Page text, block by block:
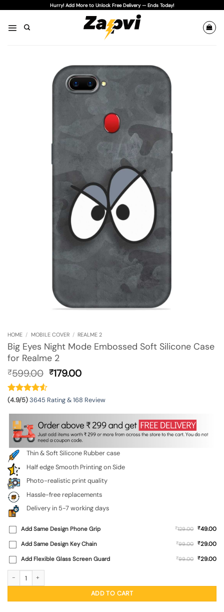
content
Hurry! Add More to Unlock Free Delivery — Ends Today!
HOME / MOBILE COVER / REALME 2
Big Eyes Night Mode Embossed Soft Silicone Case
for Realme 2
₹599.00 Original
₹599.00.
₹179.00Current
₹179.00.
(4.9/5)3645 Rating & 168 Review
Thin & Soft Silicone Rubber case
Half edge Smooth Printing on Side
Photo-realistic print quality
Hassle-free replacements
Delivery in 5-7 working days
Add Same Design Phone Grip ₹129.00 ₹49.00
Add Same Design Key Chain
₹99.00 ₹29.00
Add Flexible Glass Screen Guard
₹99.00 ₹29.00
ADD TO CART